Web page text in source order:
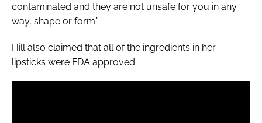
contaminated and they are not unsafe for you in any
way, shape or form.”
Hill also claimed that all of the ingredients in her
lipsticks were FDA approved.